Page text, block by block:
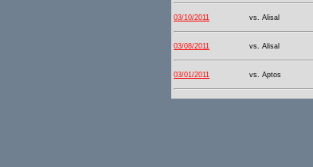
03/10/2011 vs. Alisal
03/08/2011 vs. Alisal
03/01/2011 vs. Aptos